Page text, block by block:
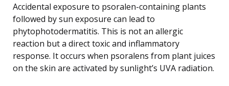
Accidental exposure to psoralen-containing plants
followed by sun exposure can lead to
phytophotodermatitis. This is not an allergic
reaction but a direct toxic and inflammatory
response. It occurs when psoralens from plant juices
on the skin are activated by sunlight’s UVA radiation.